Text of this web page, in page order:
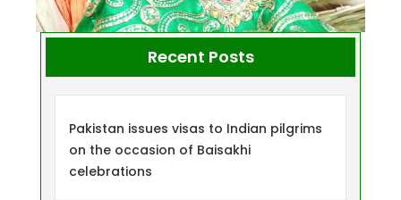
Recent Posts
Pakistan issues visas to Indian pilgrims
on the occasion of Baisakhi
celebrations